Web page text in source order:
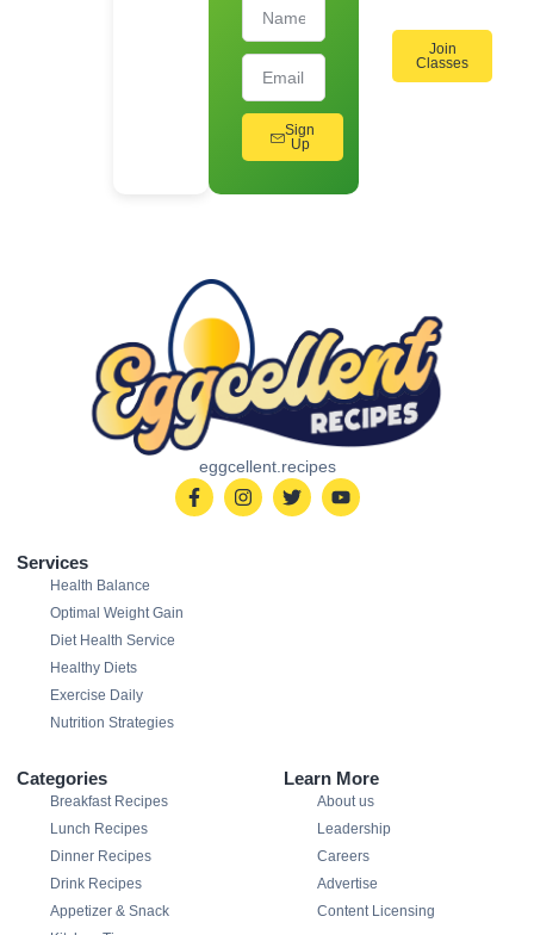
Sign
Up
Join
Classes
eggcellent.recipes
Services
Health Balance
Optimal Weight Gain
Diet Health Service
Healthy Diets
Exercise Daily
Nutrition Strategies
Categories
Breakfast Recipes
Lunch Recipes
Dinner Recipes
Drink Recipes
Appetizer & Snack
Learn More
About us
Leadership
Careers
Advertise
Content Licensing